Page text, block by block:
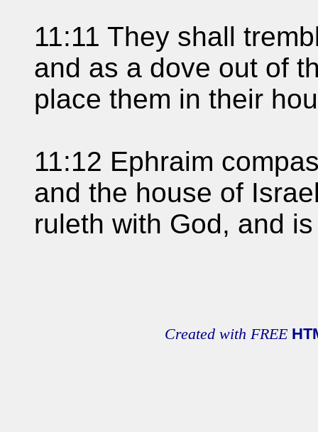
11:11 They shall
and as a dove out of
place them in their
11:12 Ephraim
and the house of
ruleth with God, and
Created with FREE